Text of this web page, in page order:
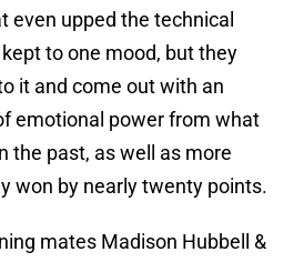
even upped the technical
to one mood, but they
it and come out with an
emotional power from what
the past, as well as more
won by nearly twenty points.
mates Madison Hubbell &